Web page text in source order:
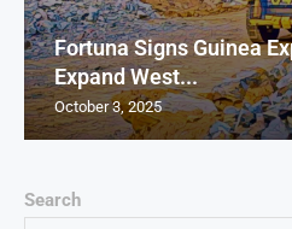
Search
Fortuna Signs Guinea
Expand West...
October 3, 2025